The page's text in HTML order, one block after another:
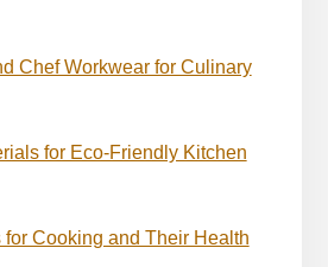
Chef Workwear for Culinary
for Eco-Friendly Kitchen
Cooking and Their Health